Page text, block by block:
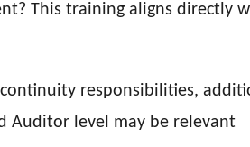
This training aligns directly
responsibilities,
Auditor level may be relevant